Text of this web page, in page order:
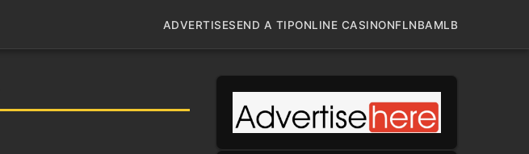
ADVERTISESEND A TIPONLINE CASINONFLNBAMLB